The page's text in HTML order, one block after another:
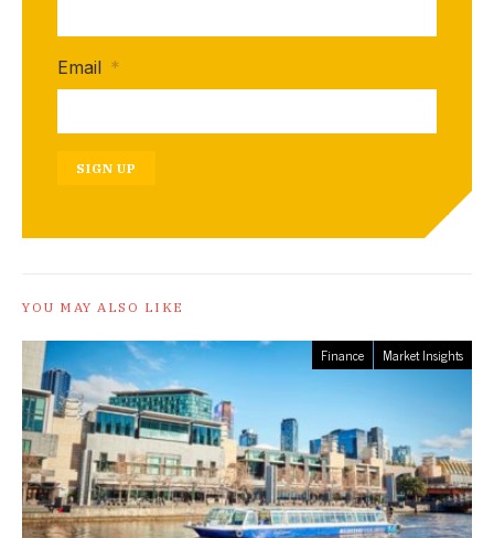
Email *
SIGN UP
YOU MAY ALSO LIKE
Finance Market Insights